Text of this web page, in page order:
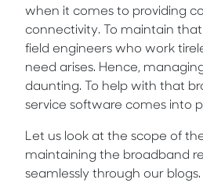
when it comes to providing
connectivity. To maintain
field engineers who work
need arises. Hence,
daunting. To help with that
service software comes into
Let us look at the scope of
maintaining the broadband
seamlessly through our blogs.